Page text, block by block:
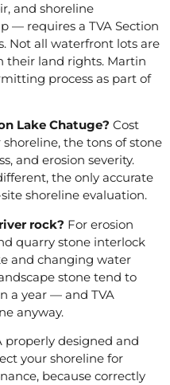
and shoreline
— requires a TVA Section
Not all waterfront lots are
their land rights. Martin
process as part of
Lake Chatuge? Cost
the tons of stone
and erosion severity.
the only accurate
shoreline evaluation.
rock? For erosion
quarry stone interlock
and changing water
stone tend to
a year — and TVA
anyway.
properly designed and
your shoreline for
because correctly